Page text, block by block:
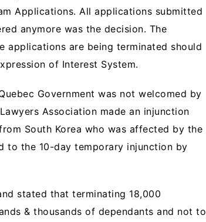
Applications. All applications submitted
anymore was the decision. The
applications are being terminated should
of Interest System.
Government was not welcomed by
Association made an injunction
South Korea who was affected by the
to the 10-day temporary injunction by
stated that terminating 18,000
& thousands of dependants and not to